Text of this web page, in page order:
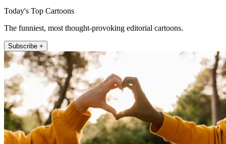
Today's Top Cartoons
The funniest, most thought-provoking editorial cartoons.
Subscribe +